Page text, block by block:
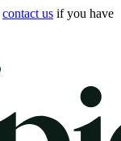
contact us if you have